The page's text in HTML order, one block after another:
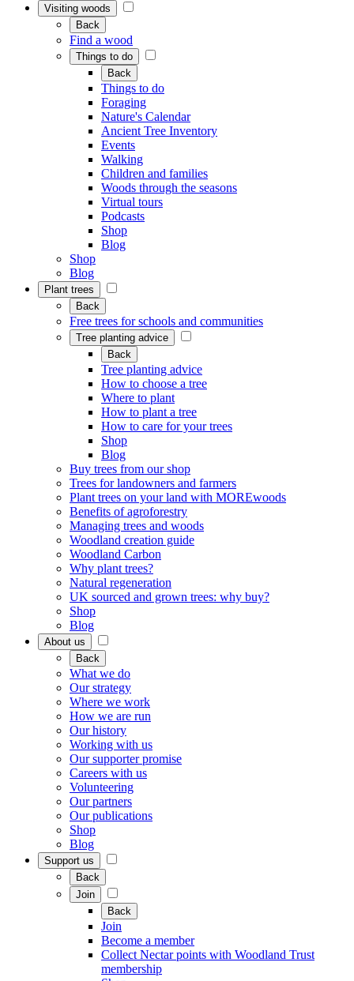
Visiting woods
Back
Find a wood
Things to do
Back
Things to do
Foraging
Nature's Calendar
Ancient Tree Inventory
Events
Walking
Children and families
Woods through the seasons
Virtual tours
Podcasts
Shop
Blog
Shop
Blog
Plant trees
Back
Free trees for schools and communities
Tree planting advice
Back
Tree planting advice
How to choose a tree
Where to plant
How to plant a tree
How to care for your trees
Shop
Blog
Buy trees from our shop
Trees for landowners and farmers
Plant trees on your land with MOREwoods
Benefits of agroforestry
Managing trees and woods
Woodland creation guide
Woodland Carbon
Why plant trees?
Natural regeneration
UK sourced and grown trees: why buy?
Shop
Blog
About us
Back
What we do
Our strategy
Where we work
How we are run
Our history
Working with us
Our supporter promise
Careers with us
Volunteering
Our partners
Our publications
Shop
Blog
Support us
Back
Join
Back
Join
Become a member
Collect Nectar points with Woodland Trust
membership